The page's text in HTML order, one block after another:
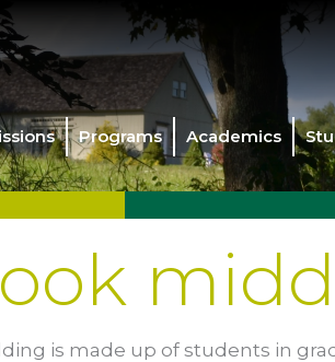
Programs Academics
is made up of students in